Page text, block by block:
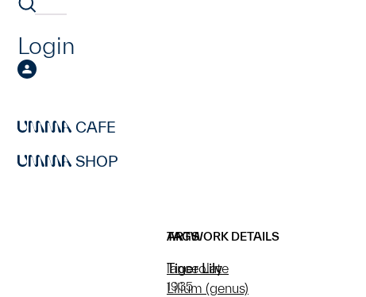
Login
CAFE
SHOP
ARTWORK DETAILS
Tiger Lily
1935
TAGS
lanceolate
Lilium (genus)